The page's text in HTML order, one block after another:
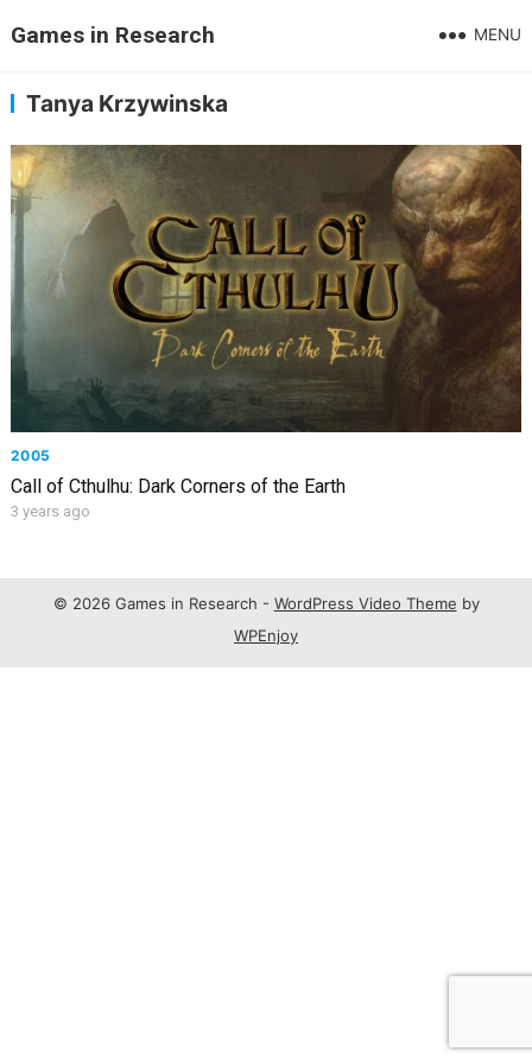
Games in Research MENU
Tanya Krzywinska
2005
Call of Cthulhu: Dark Corners of the Earth
3 years ago
© 2026 Games in Research - WordPress Video Theme by
WPEnjoy